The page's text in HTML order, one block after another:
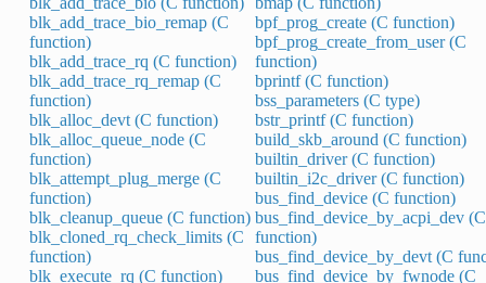
blk_add_trace_bio_remap (C
function)
blk_add_trace_rq (C function)
blk_add_trace_rq_remap (C
function)
blk_alloc_devt (C function)
blk_alloc_queue_node (C
function)
blk_attempt_plug_merge (C
function)
blk_cleanup_queue (C function)
blk_cloned_rq_check_limits (C
function)
blk_execute_rq (C function)
bpf_prog_create (C function)
bpf_prog_create_from_user (C
function)
bprintf (C function)
bss_parameters (C type)
bstr_printf (C function)
build_skb_around (C function)
builtin_driver (C function)
builtin_i2c_driver (C function)
bus_find_device (C function)
bus_find_device_by_acpi_dev (C
function)
bus_find_device_by_devt (C
bus_find_device_by_fwnode (C